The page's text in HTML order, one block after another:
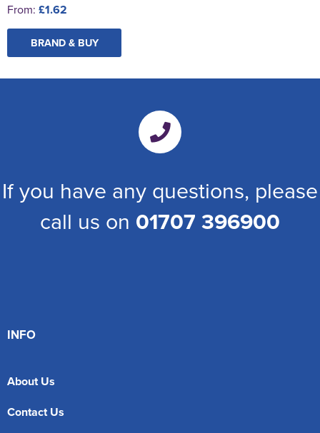
From: £1.62
BRAND & BUY
If you have any questions, please
call us on 01707 396900
INFO
About Us
Contact Us